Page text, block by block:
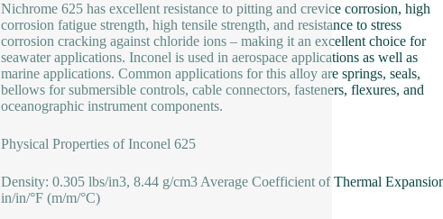
Nichrome 625 has excellent resistance to pitting and crevice corrosion, high
corrosion fatigue strength, high tensile strength, and resistance to stress
corrosion cracking against chloride ions – making it an excellent choice for
seawater applications. Inconel is used in aerospace applications as well as
marine applications. Common applications for this alloy are springs, seals,
bellows for submersible controls, cable connectors, fasteners, flexures, and
oceanographic instrument components.
Physical Properties of Inconel 625
Density: 0.305 lbs/in3, 8.44 g/cm3 Average Coefficient of Thermal
in/in/°F (m/m/°C)